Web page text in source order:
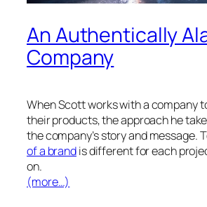
An Authentically
Company
When Scott works with a company
their products, the approach he
the company’s story and message.
of a brandis different for each
on.
(more…)